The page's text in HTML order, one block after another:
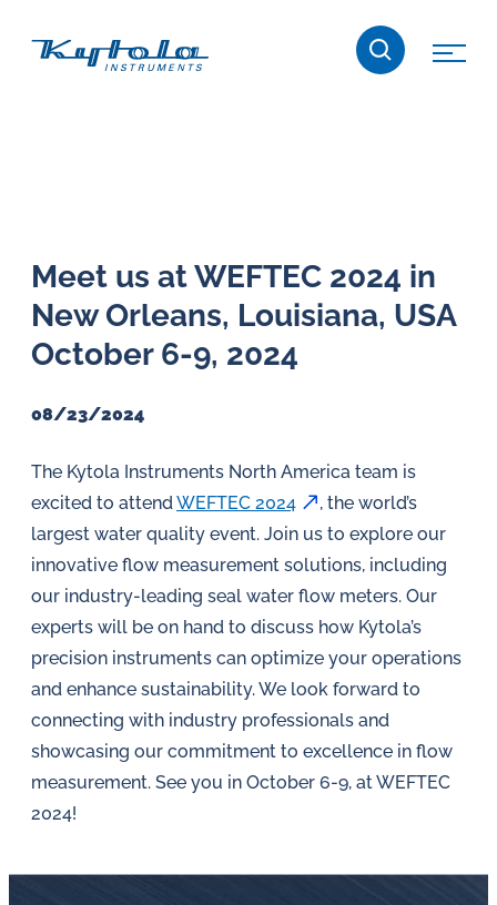
to
for
flow
measuring,
lubrication
water
in
oil
challenges.
Meet us at WEFTEC 2024 in
New Orleans, Louisiana, USA
October 6-9, 2024
08/23/2024
The Kytola Instruments North America team is
excited to attendWEFTEC 2024
, the world’s
largest water quality event. Join us to explore our
innovative flow measurement solutions, including
our industry-leading seal water flow meters. Our
experts will be on hand to discuss how Kytola’s
precision instruments can optimize your operations
and enhance sustainability. We look forward to
connecting with industry professionals and
showcasing our commitment to excellence in flow
measurement. See you in October 6-9, at WEFTEC
2024!